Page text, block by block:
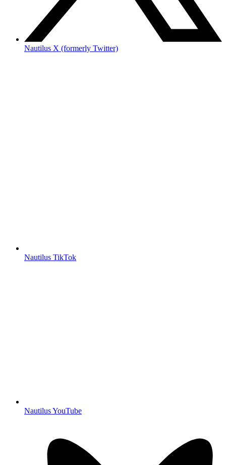
Nautilus X (formerly Twitter)
Nautilus TikTok
Nautilus YouTube